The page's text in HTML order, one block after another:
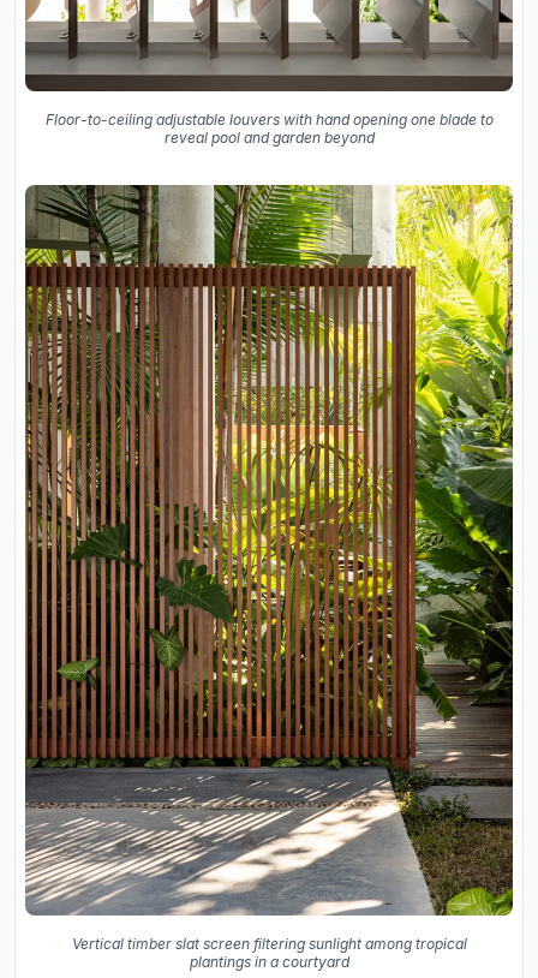
Floor-to-ceiling adjustable louvers with hand opening one blade to
reveal pool and garden beyond
Vertical timber slat screen filtering sunlight among tropical
plantings in a courtyard